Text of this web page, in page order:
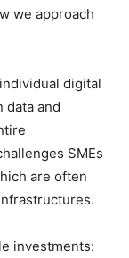
we approach
digital
data and
SMEs
are often
investments: